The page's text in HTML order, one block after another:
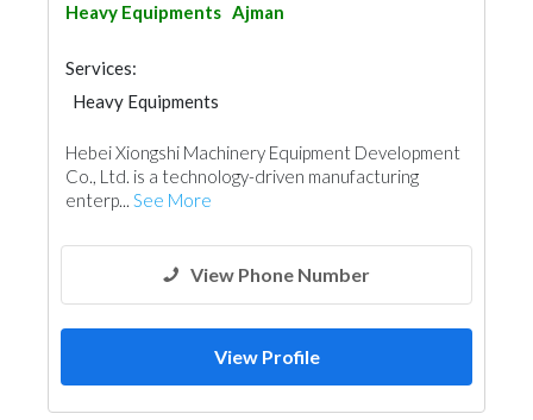
Heavy Equipments Ajman
Services:
Heavy Equipments
Hebei Xiongshi Machinery Equipment Development
Co., Ltd. is a technology-driven manufacturing
enterp... See More
View Phone Number
View Profile